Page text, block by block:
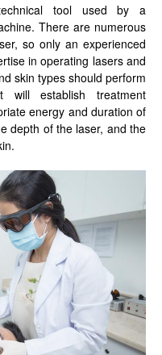
tool used by a
There are numerous
so only an experienced
in operating lasers and
skin types should perform
will establish treatment
energy and duration of
depth of the laser, and the